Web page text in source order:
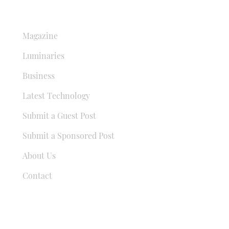
Magazine
Luminaries
Business
Latest Technology
Submit a Guest Post
Submit a Sponsored Post
About Us
Contact